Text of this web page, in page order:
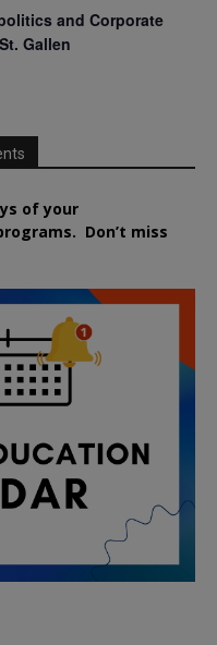
and Corporate
Gallen
of your
Don’t miss